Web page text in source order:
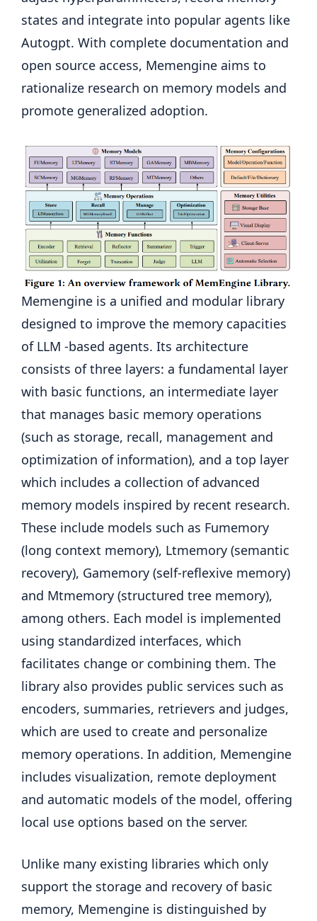
states and integrate into popular agents like
Autogpt. With complete documentation and
open source access, Memengine aims to
rationalize research on memory models and
promote generalized adoption.
Memengine is a unified and modular library
designed to improve the memory capacities
of LLM -based agents. Its architecture
consists of three layers: a fundamental layer
with basic functions, an intermediate layer
that manages basic memory operations
(such as storage, recall, management and
optimization of information), and a top layer
which includes a collection of advanced
memory models inspired by recent research.
These include models such as Fumemory
(long context memory), Ltmemory (semantic
recovery), Gamemory (self-reflexive memory)
and Mtmemory (structured tree memory),
among others. Each model is implemented
using standardized interfaces, which
facilitates change or combining them. The
library also provides public services such as
encoders, summaries, retrievers and judges,
which are used to create and personalize
memory operations. In addition, Memengine
includes visualization, remote deployment
and automatic models of the model, offering
local use options based on the server.
Unlike many existing libraries which only
support the storage and recovery of basic
memory, Memengine is distinguished by